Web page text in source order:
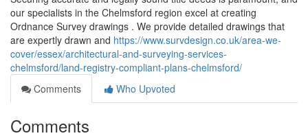
our specialists in the Chelmsford region excel at creating
Ordnance Survey drawings . We provide detailed drawings that
are expertly drawn and https://www.survdesign.co.uk/area-we-
cover/essex/architectural-and-surveying-services-
chelmsford/land-registry-compliant-plans-chelmsford/
Comments
Who Upvoted
Comments